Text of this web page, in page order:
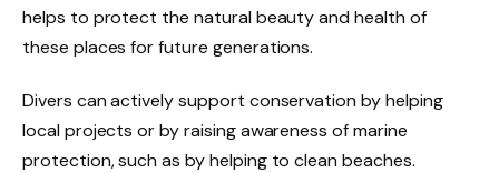
helps to protect the natural beauty and health of
these places for future generations.
Divers can actively support conservation by helping
local projects or by raising awareness of marine
protection, such as by helping to clean beaches.